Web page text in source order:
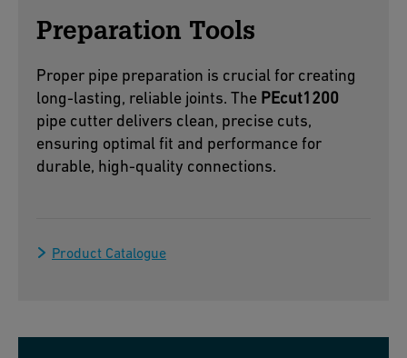
Preparation Tools
Proper pipe preparation is crucial for creating
long-lasting, reliable joints. The PEcut1200
pipe cutter delivers clean, precise cuts,
ensuring optimal fit and performance for
durable, high-quality connections.
Product Catalogue